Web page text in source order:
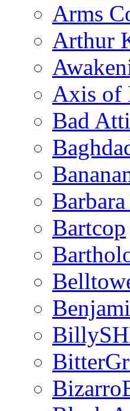
Arms
Arthur
Axis of
Bad
Bartcop